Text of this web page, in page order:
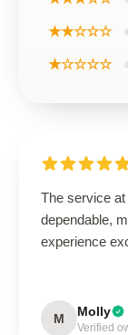
★★☆☆☆
★☆☆☆☆
The service
dependable,
experience
M Molly
Verified